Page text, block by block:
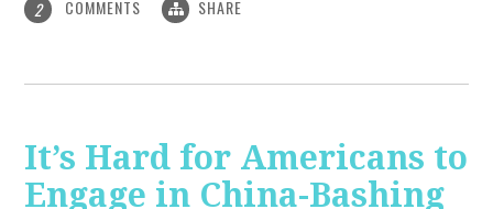
2 COMMENTS SHARE
It’s Hard for Americans to
Engage in China-Bashing